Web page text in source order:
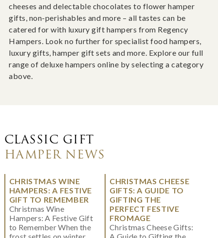
cheeses and delectable chocolates to flower hamper
gifts, non-perishables and more – all tastes can be
catered for with luxury gift hampers from Regency
Hampers. Look no further for specialist food hampers,
luxury gifts, hamper gift sets and more. Explore our full
range of deluxe hampers online by selecting a category
above.
CLASSIC GIFT
HAMPER NEWS
CHRISTMAS WINE
HAMPERS: A FESTIVE
GIFT TO REMEMBER
Christmas Wine
Hampers: A Festive Gift
to Remember When the
frost settles on winter
CHRISTMAS CHEESE
GIFTS: A GUIDE TO
GIFTING THE
PERFECT FESTIVE
FROMAGE
Christmas Cheese Gifts:
A Guide to Gifting the